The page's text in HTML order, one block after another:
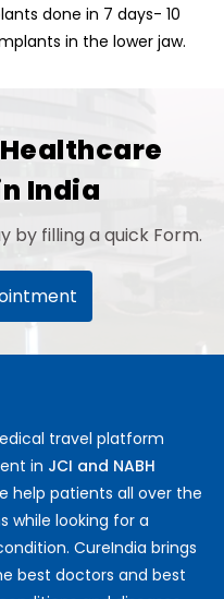
done in 7 days- 10
in the lower jaw.
India
by filling a quick Form.
travel platform
in JCI and NABH
help patients all over the
while looking for a
CureIndia brings
best doctors and best